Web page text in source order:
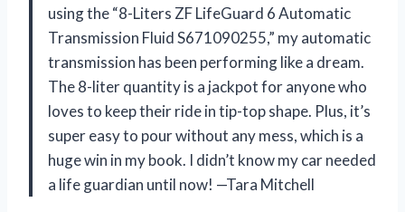
using the “8-Liters ZF LifeGuard 6 Automatic
Transmission Fluid S671090255,” my automatic
transmission has been performing like a dream.
The 8-liter quantity is a jackpot for anyone who
loves to keep their ride in tip-top shape. Plus, it’s
super easy to pour without any mess, which is a
huge win in my book. I didn’t know my car needed
a life guardian until now! —Tara Mitchell